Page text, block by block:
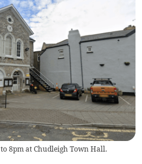
8pm at Chudleigh Town Hall.